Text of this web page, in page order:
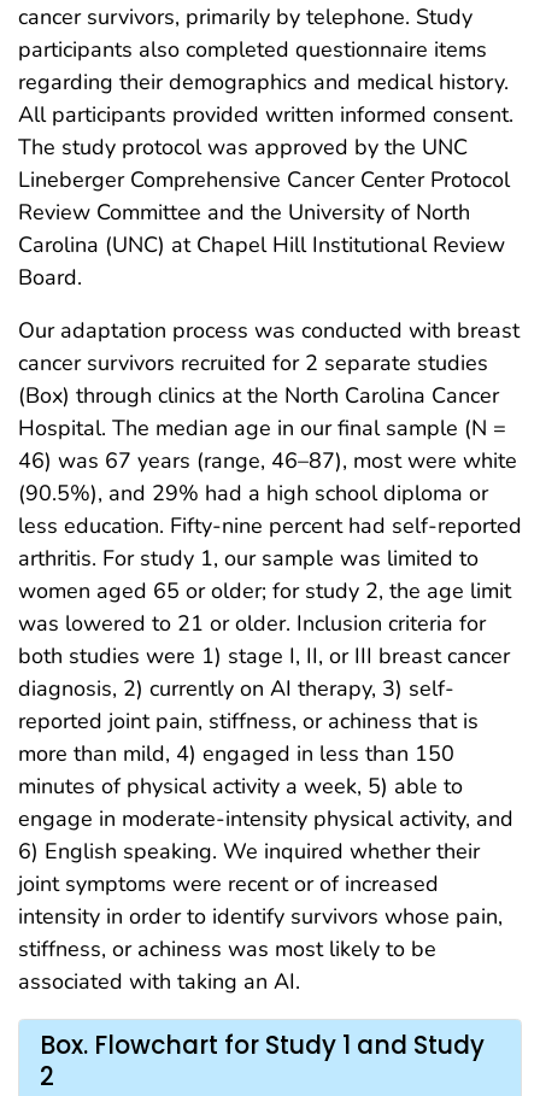
cancer survivors, primarily by telephone. Study
participants also completed questionnaire items
regarding their demographics and medical history.
All participants provided written informed consent.
The study protocol was approved by the UNC
Lineberger Comprehensive Cancer Center Protocol
Review Committee and the University of North
Carolina (UNC) at Chapel Hill Institutional Review
Board.
Our adaptation process was conducted with breast
cancer survivors recruited for 2 separate studies
(Box) through clinics at the North Carolina Cancer
Hospital. The median age in our final sample (N =
46) was 67 years (range, 46–87), most were white
(90.5%), and 29% had a high school diploma or
less education. Fifty-nine percent had self-reported
arthritis. For study 1, our sample was limited to
women aged 65 or older; for study 2, the age limit
was lowered to 21 or older. Inclusion criteria for
both studies were 1) stage I, II, or III breast cancer
diagnosis, 2) currently on AI therapy, 3) self-
reported joint pain, stiffness, or achiness that is
more than mild, 4) engaged in less than 150
minutes of physical activity a week, 5) able to
engage in moderate-intensity physical activity, and
6) English speaking. We inquired whether their
joint symptoms were recent or of increased
intensity in order to identify survivors whose pain,
stiffness, or achiness was most likely to be
associated with taking an AI.
Box. Flowchart for Study 1 and Study
2